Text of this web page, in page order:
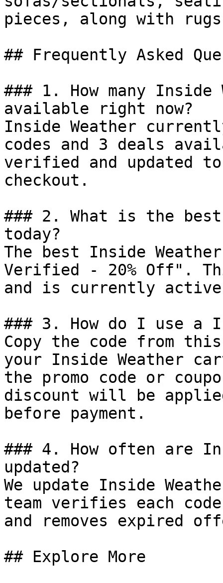
pieces, along with
## Frequently Asked
### 1. How many Inside
available right now?
Inside Weather
codes and 3 deals
verified and updated
checkout.
### 2. What is the
today?
The best Inside
Verified - 20% Off".
and is currently
### 3. How do I use a
Copy the code from
your Inside Weather
the promo code or
discount will be
before payment.
### 4. How often are
updated?
We update Inside
team verifies each
and removes expired
## Explore More